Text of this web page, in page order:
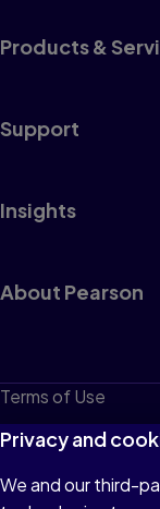
Products &
Support
Insights
About Pearson
Terms of Use
Privacy
Cookies
Privacy and
We and our third-